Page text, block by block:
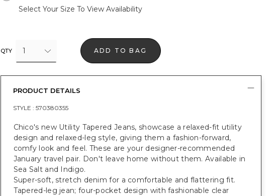
Select Your Size To View Availability
QTY 1 ADD TO BAG
PRODUCT DETAILS
STYLE : 570380355
Chico's new Utility Tapered Jeans, showcase a relaxed-fit utility
design and relaxed-leg style, giving them a fashion-forward,
comfy look and feel. These are your designer-recommended
January travel pair. Don't leave home without them. Available in
Sea Salt and Indigo.
Super-soft, stretch denim for a comfortable and flattering fit.
Tapered-leg jean; four-pocket design with fashionable clear